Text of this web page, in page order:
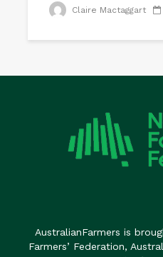
Claire Mactaggart
AustralianFarmers is
Farmers’ Federation,